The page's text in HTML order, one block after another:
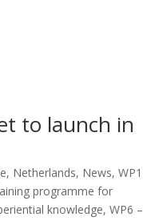
to launch in
, Netherlands, News,WP1
programme for
knowledge,WP6 –